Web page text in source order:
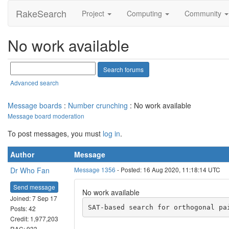
RakeSearch Project Computing Community
No work available
Advanced search
Message boards : Number crunching : No work available
Message board moderation
To post messages, you must log in.
Author
Message
Dr Who Fan
Send message
Joined: 7 Sep 17
Posts: 42
Credit: 1,977,203
Message 1356 - Posted: 16 Aug 2020, 11:18:14 UTC
No work available